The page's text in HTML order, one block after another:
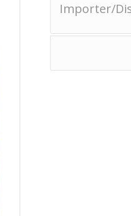
Importer/